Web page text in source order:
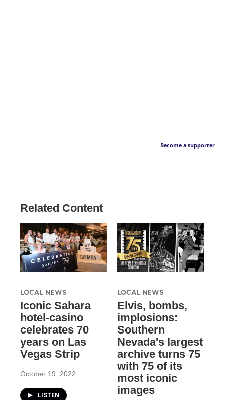
Become a supporter
Related Content
LOCAL NEWS
Iconic Sahara
hotel-casino
celebrates 70
years on Las
Vegas Strip
October 19, 2022
LISTEN
LOCAL NEWS
Elvis, bombs,
implosions:
Southern
Nevada's largest
archive turns 75
with 75 of its
most iconic
images